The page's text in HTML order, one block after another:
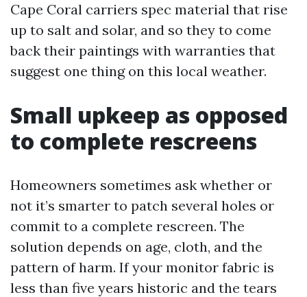
Cape Coral carriers spec material that rise
up to salt and solar, and so they to come
back their paintings with warranties that
suggest one thing on this local weather.
Small upkeep as opposed
to complete rescreens
Homeowners sometimes ask whether or
not it’s smarter to patch several holes or
commit to a complete rescreen. The
solution depends on age, cloth, and the
pattern of harm. If your monitor fabric is
less than five years historic and the tears